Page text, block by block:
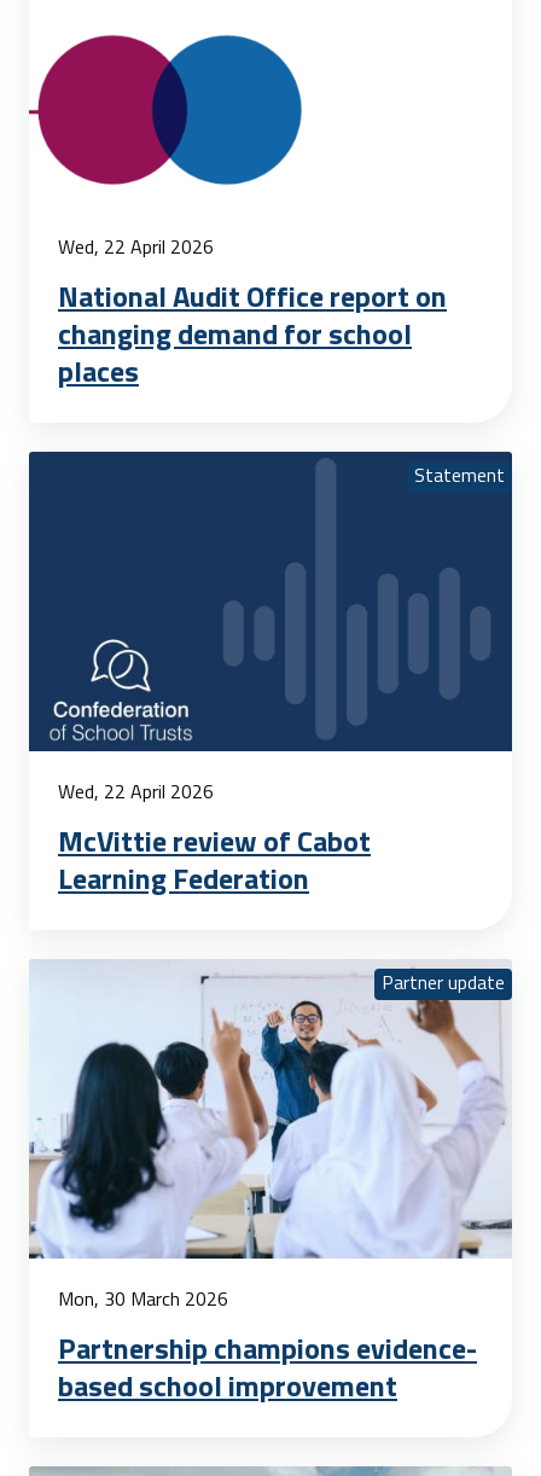
Wed, 22 April 2026
National Audit Office report on
changing demand for school
places
Statement
Wed, 22 April 2026
McVittie review of Cabot
Learning Federation
Partner update
Mon, 30 March 2026
Partnership champions evidence-
based school improvement